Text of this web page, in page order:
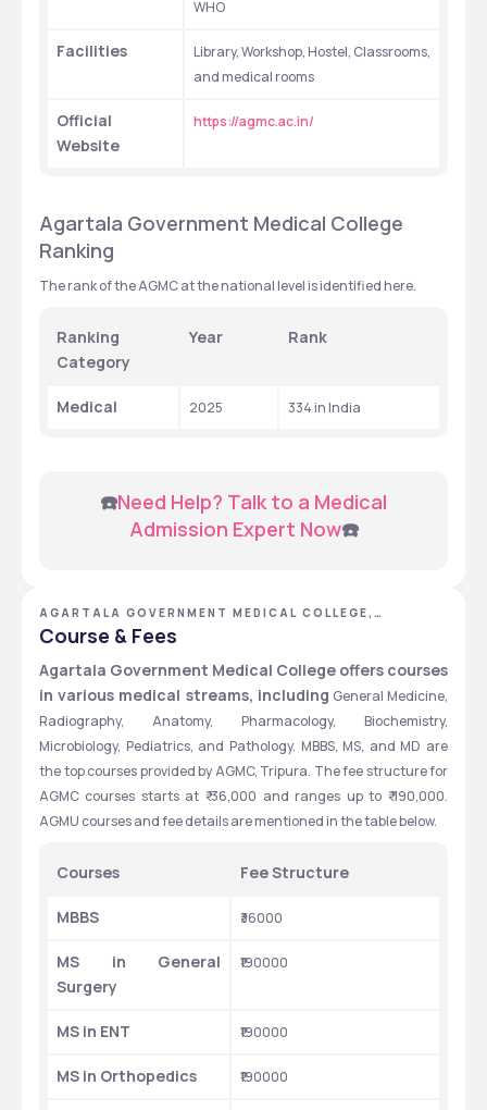
WHO
Facilities
Library, Workshop, Hostel, Classrooms,
and medical rooms
Official
Website
https://agmc.ac.in/
Agartala Government Medical College
Ranking
The rank of the AGMC at the national level is identified here.
Ranking
Category
Year Rank
Medical 2025 334 in India
☎️Need Help? Talk to a Medical
Admission Expert Now☎️
AGARTALA GOVERNMENT MEDICAL COLLEGE,
AGARTALA, TRIPURA
Course & Fees
Agartala Government Medical College offers courses
in various medical streams, including General Medicine,
Radiography, Anatomy, Pharmacology, Biochemistry,
Microbiology, Pediatrics, and Pathology. MBBS, MS, and MD are
the top courses provided by AGMC, Tripura. The fee structure for
AGMC courses starts at ₹ 36,000 and ranges up to ₹ 190,000.
AGMU courses and fee details are mentioned in the table below.
Courses Fee Structure
MBBS ₹36000
MS in General
Surgery
₹190000
MS in ENT ₹190000
MS in Orthopedics ₹190000